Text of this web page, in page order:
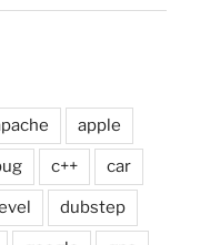
apple
c++ car
dubstep